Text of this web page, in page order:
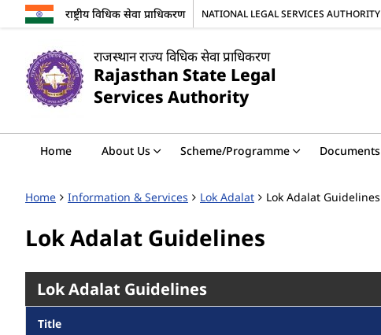
राष्ट्रीय विधिक सेवा प्राधिकरण NATIONAL LEGAL SERVICES AUTHORITY
राजस्थान राज्य विधिक सेवा प्राधिकरण
Rajasthan State Legal
Services Authority
Home About Us Scheme/Programme Documents
Home Information & Services Lok Adalat Lok Adalat Guidelines
Lok Adalat Guidelines
Lok Adalat Guidelines
Title